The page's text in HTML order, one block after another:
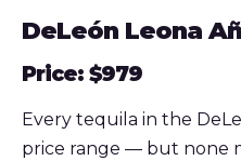
DeLeón Leona
Price: $979
Every tequila in the
price range — but none